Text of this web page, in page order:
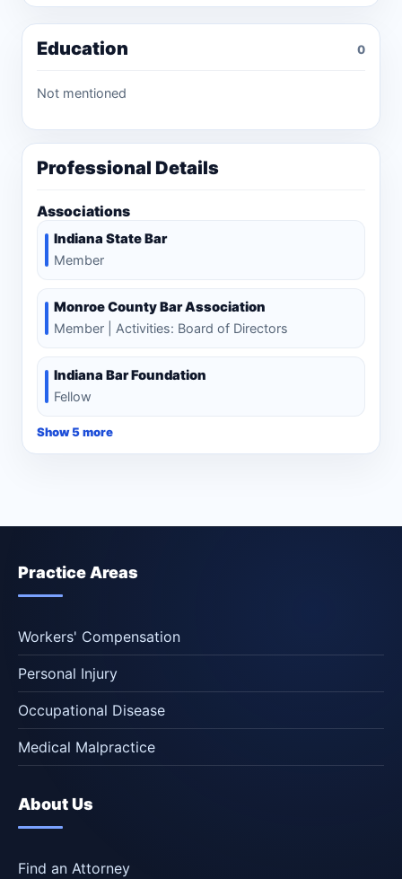
Education 0
Not mentioned
Professional Details
Associations
Indiana State Bar
Member
Monroe County Bar Association
Member | Activities: Board of Directors
Indiana Bar Foundation
Fellow
Show 5 more
Practice Areas
Workers' Compensation
Personal Injury
Occupational Disease
Medical Malpractice
About Us
Find an Attorney